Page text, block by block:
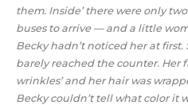
them. Inside’ there were only
buses to arrive — and a little
Becky hadn’t noticed her at first.
barely reached the counter. Her
wrinkles’ and her hair was
Becky couldn’t tell what color it